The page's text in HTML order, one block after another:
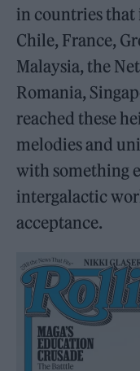
in countries
Chile, France,
Malaysia, the
Romania,
reached these
melodies and
with something
intergalactic
acceptance.